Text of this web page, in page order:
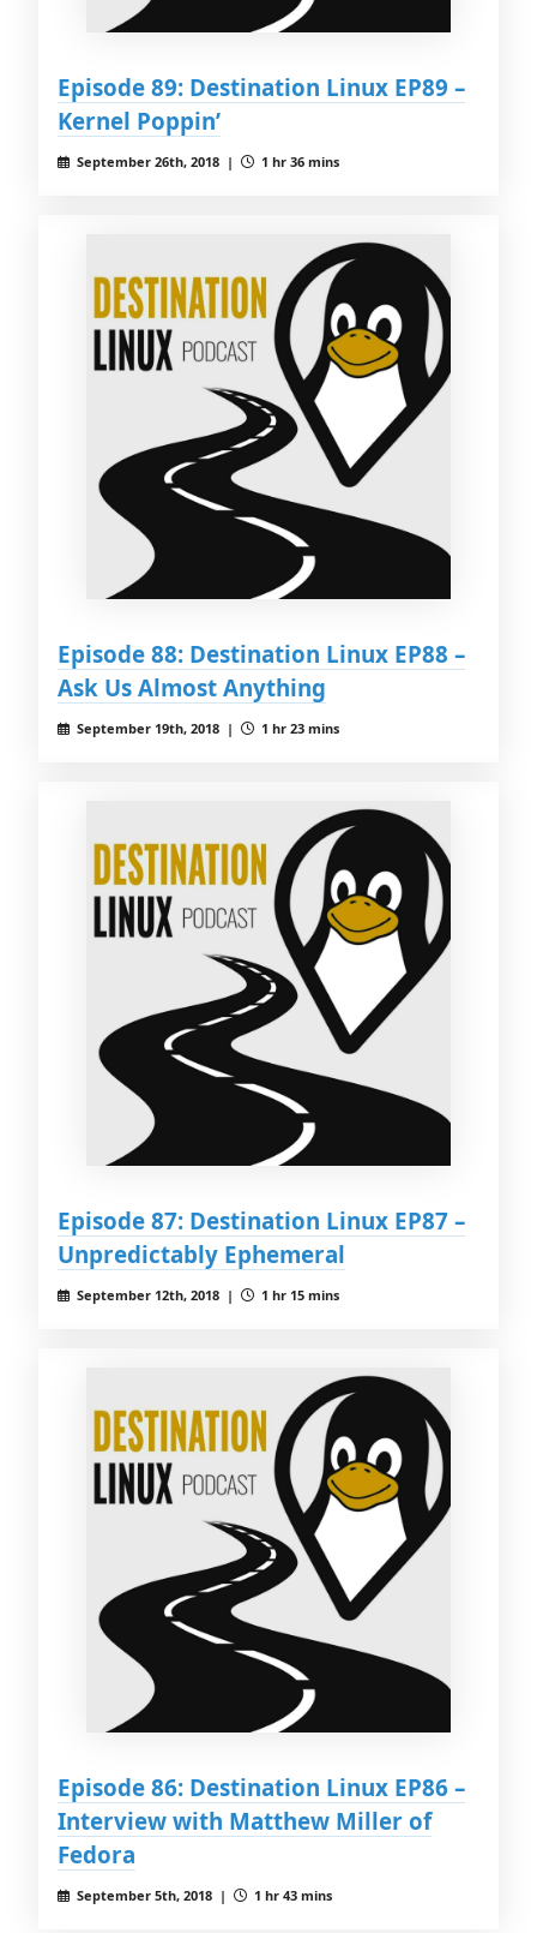
Episode 89: Destination Linux EP89 –
Kernel Poppin’
September 26th, 2018 | 1 hr 36 mins
Episode 88: Destination Linux EP88 –
Ask Us Almost Anything
September 19th, 2018 | 1 hr 23 mins
Episode 87: Destination Linux EP87 –
Unpredictably Ephemeral
September 12th, 2018 | 1 hr 15 mins
Episode 86: Destination Linux EP86 –
Interview with Matthew Miller of
Fedora
September 5th, 2018 | 1 hr 43 mins